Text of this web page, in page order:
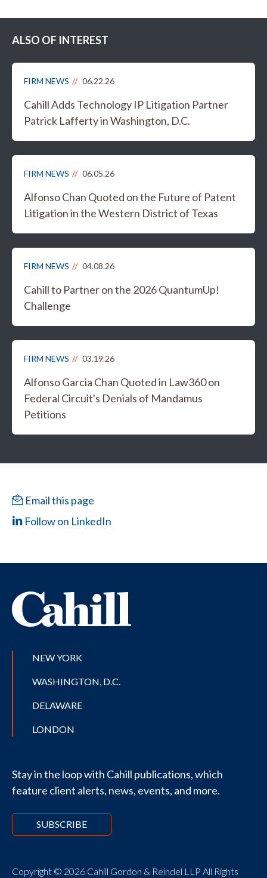
ALSO OF INTEREST
FIRM NEWS 06.22.26
Cahill Adds Technology IP Litigation Partner
Patrick Lafferty in Washington, D.C.
FIRM NEWS 06.05.26
Alfonso Chan Quoted on the Future of Patent
Litigation in the Western District of Texas
FIRM NEWS 04.08.26
Cahill to Partner on the 2026 QuantumUp!
Challenge
FIRM NEWS 03.19.26
Alfonso Garcia Chan Quoted in Law360 on
Federal Circuit's Denials of Mandamus
Petitions
Email this page
Follow on LinkedIn
NEW YORK
WASHINGTON, D.C.
DELAWARE
LONDON
Stay in the loop with Cahill publications, which
feature client alerts, news, events, and more.
SUBSCRIBE
Copyright © 2026 Cahill Gordon & Reindel LLP All Rights